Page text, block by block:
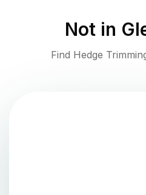
Not in
Find Hedge